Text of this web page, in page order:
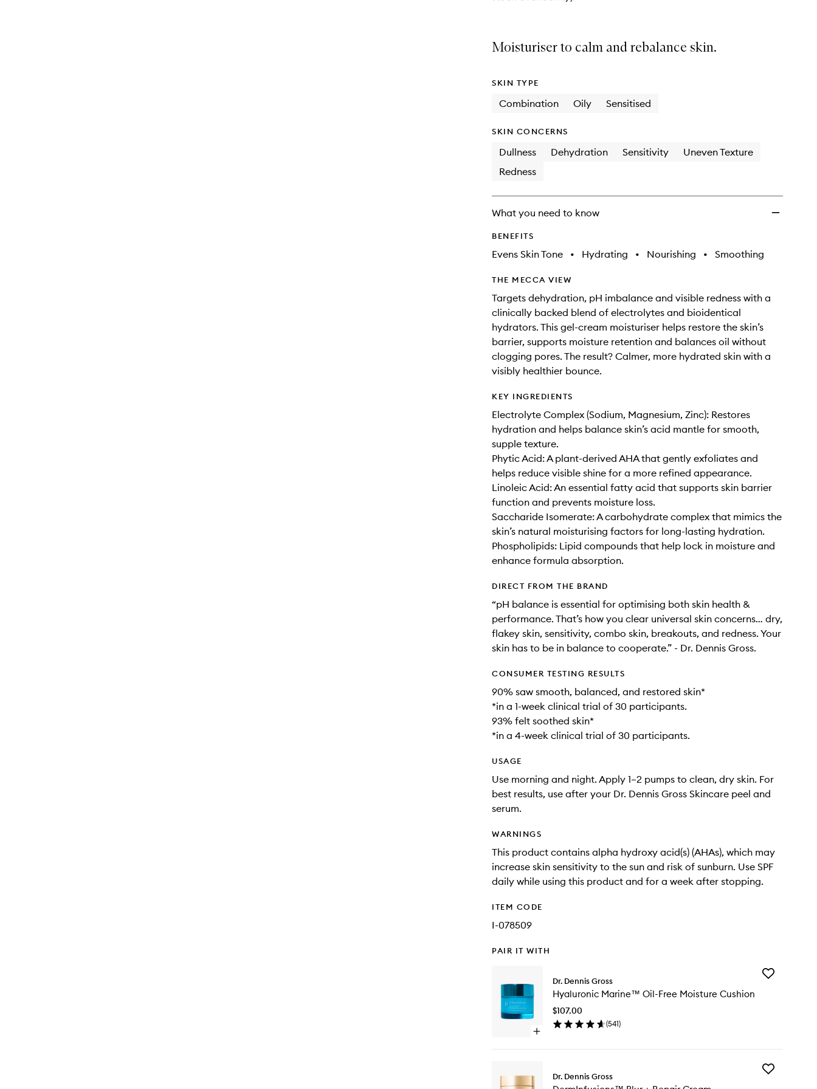
Moisturiser to calm and rebalance skin.
SKIN TYPE
Combination Oily Sensitised
SKIN CONCERNS
Dullness Dehydration Sensitivity
Uneven Texture
Redness
What you need to know
BENEFITS
Evens Skin Tone • Hydrating • Nourishing • Smoothing
THE MECCA VIEW
Targets dehydration, pH imbalance and visible redness with a
clinically backed blend of electrolytes and bioidentical
hydrators. This gel-cream moisturiser helps restore the skin’s
barrier, supports moisture retention and balances oil without
clogging pores. The result? Calmer, more hydrated skin with a
visibly healthier bounce.
KEY INGREDIENTS
Electrolyte Complex (Sodium, Magnesium, Zinc): Restores
hydration and helps balance skin’s acid mantle for smooth,
supple texture.
Phytic Acid: A plant-derived AHA that gently exfoliates and
helps reduce visible shine for a more refined appearance.
Linoleic Acid: An essential fatty acid that supports skin barrier
function and prevents moisture loss.
Saccharide Isomerate: A carbohydrate complex that mimics the
skin’s natural moisturising factors for long-lasting hydration.
Phospholipids: Lipid compounds that help lock in moisture and
enhance formula absorption.
DIRECT FROM THE BRAND
“pH balance is essential for optimising both skin health &
performance. That’s how you clear universal skin concerns… dry,
flakey skin, sensitivity, combo skin, breakouts, and redness.​ Your
skin has to be ​in balance to cooperate.” ​- Dr. Dennis Gross​.
CONSUMER TESTING RESULTS
90% saw smooth, balanced, and restored skin* ​
*in a 1-week clinical trial of 30 participants.
93% felt soothed skin* ​
*in a 4-week clinical trial of 30 participants.
USAGE
Use morning and night. Apply 1–2 pumps to clean, dry skin. For
best results, use after your Dr. Dennis Gross Skincare peel and
serum.
WARNINGS
This product contains alpha hydroxy acid(s) (AHAs), which may
increase skin sensitivity to the sun and risk of sunburn. Use SPF
daily while using this product and for a week after stopping.
ITEM CODE
I-078509
PAIR IT WITH
Open
Hyaluronic
Marine™
Dr. Dennis Gross
Hyaluronic Marine™ Oil-Free Moisture Cushion
$107.00
(541)
Add
Dr. Dennis Gross
Add